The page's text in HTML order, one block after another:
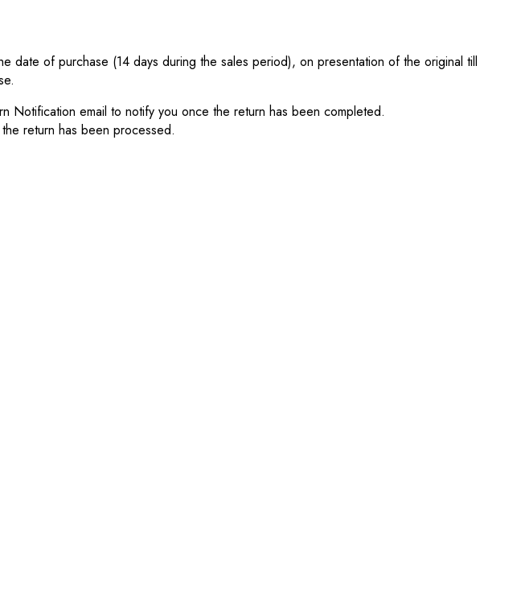
date of purchase (14 days during the sales period), on presentation of the original till
Notification email to notify you once the return has been completed.
return has been processed.